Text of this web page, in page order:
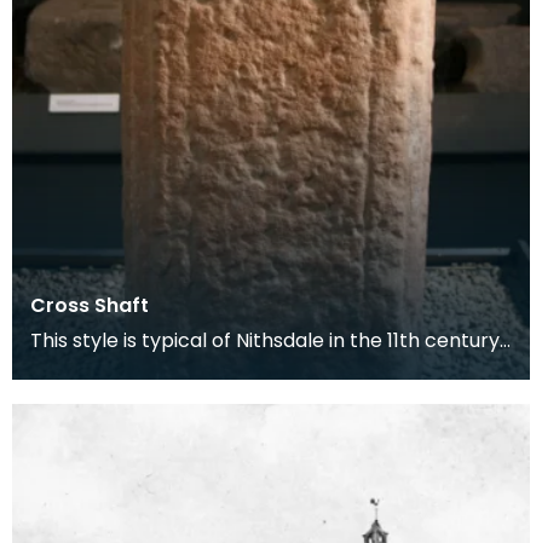
Cross Shaft
This style is typical of Nithsdale in the 11th century.
At this time Morton Castle was the site of t